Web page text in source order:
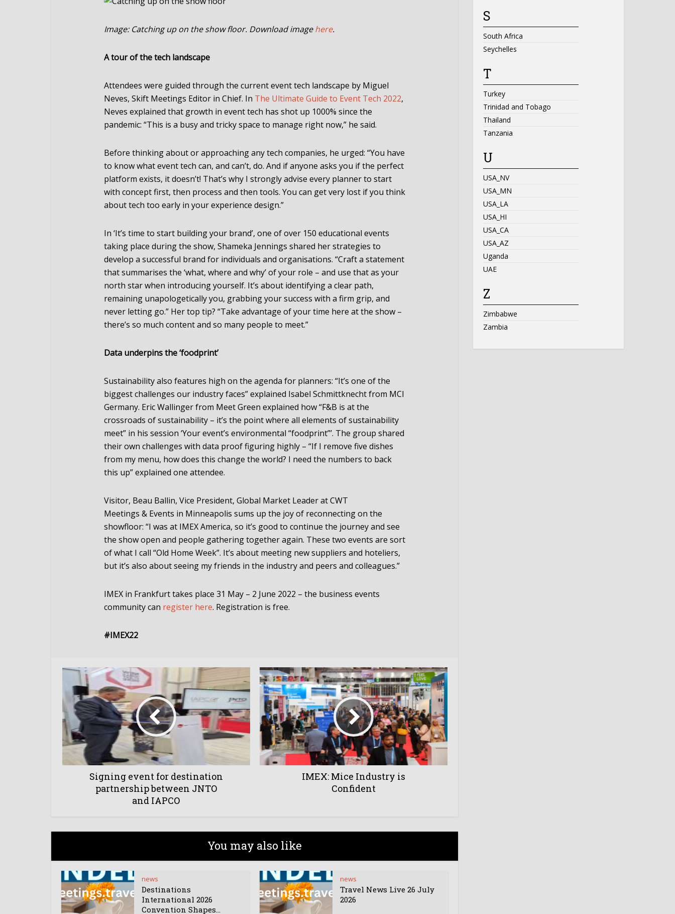
Image: Catching up on the show floor. Download imagehere.
A tour of the tech landscape
Attendees were guided through the current event tech landscape by Miguel
Neves, Skift Meetings Editor in Chief. In The Ultimate Guide to Event Tech 2022,
Neves explained that growth in event tech has shot up 1000% since the
pandemic: “This is a busy and tricky space to manage right now,” he said.
Before thinking about or approaching any tech companies, he urged: “You have
to know what event tech can, and can’t, do. And if anyone asks you if the perfect
platform exists, it doesn’t! That’s why I strongly advise every planner to start
with concept first, then process and then tools. You can get very lost if you think
about tech too early in your experience design.”
In ‘It’s time to start building your brand’, one of over 150 educational events
taking place during the show, Shameka Jennings shared her strategies to
develop a successful brand for individuals and organisations. “Craft a statement
that summarises the ‘what, where and why’ of your role – and use that as your
north star when introducing yourself. It’s about identifying a clear path,
remaining unapologetically you, grabbing your success with a firm grip, and
never letting go.” Her top tip? “Take advantage of your time here at the show –
there’s so much content and so many people to meet.”
Data underpins the ‘foodprint’
Sustainability also features high on the agenda for planners: “It’s one of the
biggest challenges our industry faces” explained Isabel Schmittknecht from MCI
Germany. Eric Wallinger from Meet Green explained how “F&B is at the
crossroads of sustainability – it’s the point where all elements of sustainability
meet” in his session ‘Your event’s environmental “foodprint”’. The group shared
their own challenges with data proof figuring highly – “If I remove five dishes
from my menu, how does this change the world? I need the numbers to back
this up” explained one attendee.
Visitor, Beau Ballin, Vice President, Global Market Leader at CWT
Meetings & Events in Minneapolis sums up the joy of reconnecting on the
showfloor: “I was at IMEX America, so it’s good to continue the journey and see
the show open and people gathering together again. These two events are sort
of what I call “Old Home Week”. It’s about meeting new suppliers and hoteliers,
but it’s also about seeing my friends in the industry and peers and colleagues.”
IMEX in Frankfurt takes place 31 May – 2 June 2022 – the business events
community can register here. Registration is free.
#IMEX22
Signing event for destination
partnership between JNTO
and IAPCO
IMEX: Mice Industry is
Confident
You may also like
news
Destinations
International 2026
Convention Shapes...
news
Travel News Live 26 July
2026
S
South Africa
Seychelles
T
Turkey
Trinidad and Tobago
Thailand
Tanzania
U
USA_NV
USA_MN
USA_LA
USA_HI
USA_CA
USA_AZ
Uganda
UAE
Z
Zimbabwe
Zambia